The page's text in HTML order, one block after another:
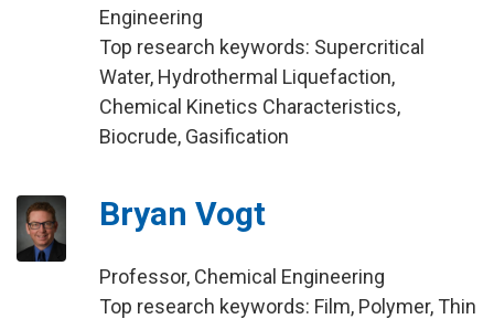
Engineering
Top research keywords: Supercritical
Water, Hydrothermal Liquefaction,
Chemical Kinetics Characteristics,
Biocrude, Gasification
Bryan Vogt
Professor, Chemical Engineering
Top research keywords: Film, Polymer, Thin